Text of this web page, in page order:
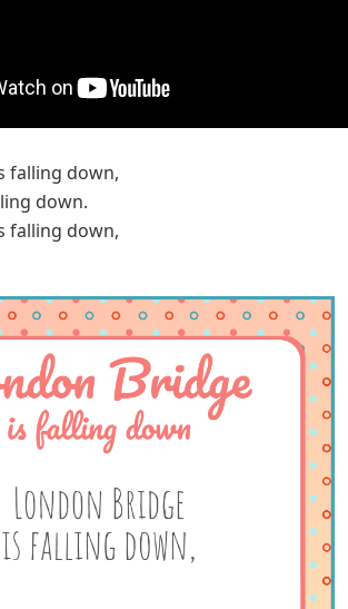
falling down,
down.
falling down,